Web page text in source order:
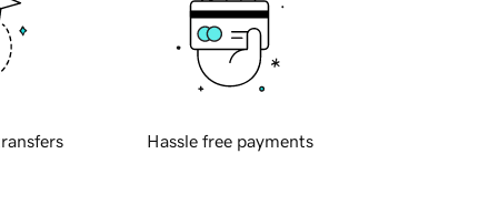
Hassle free payments